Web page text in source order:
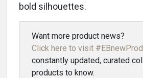
bold silhouettes.
Want more product news?
Click here to visit
constantly updated, curated
products to know.